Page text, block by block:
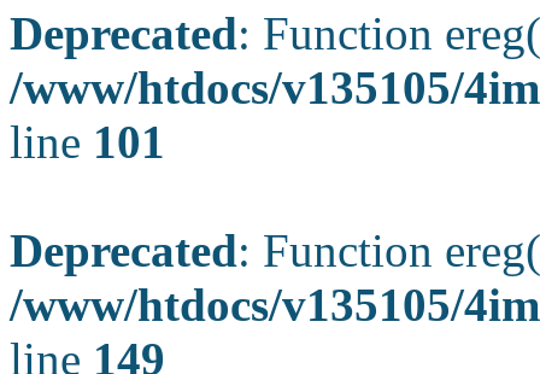
Deprecated: Function
/www/htdocs/v135105/
line 101
Deprecated: Function
/www/htdocs/v135105/
line 149